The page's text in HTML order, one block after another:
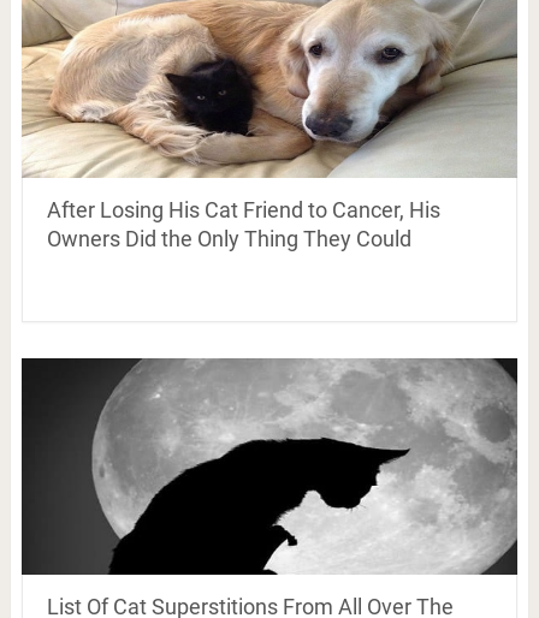
After Losing His Cat Friend to Cancer, His
Owners Did the Only Thing They Could
List Of Cat Superstitions From All Over The